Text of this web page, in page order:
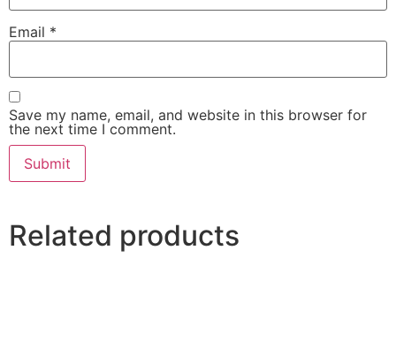
Email *
Save my name, email, and website in this browser for
the next time I comment.
Related products